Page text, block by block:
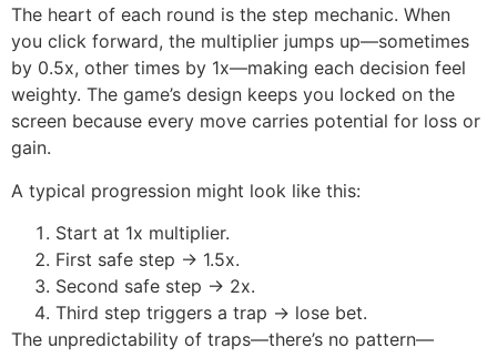
The heart of each round is the step mechanic. When
you click forward, the multiplier jumps up—sometimes
by 0.5x, other times by 1x—making each decision feel
weighty. The game’s design keeps you locked on the
screen because every move carries potential for loss or
gain.
A typical progression might look like this:
Start at 1x multiplier.
First safe step → 1.5x.
Second safe step → 2x.
Third step triggers a trap → lose bet.
The unpredictability of traps—there’s no pattern—